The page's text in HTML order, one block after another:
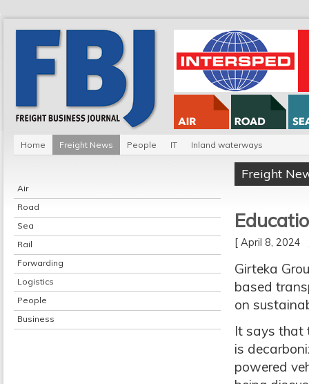
Home Freight News People IT Inland waterways
Air
Road
Sea
Rail
Forwarding
Logistics
People
Business
Freight
[ April 8,
Girteka
based
on
It says that
is
powered